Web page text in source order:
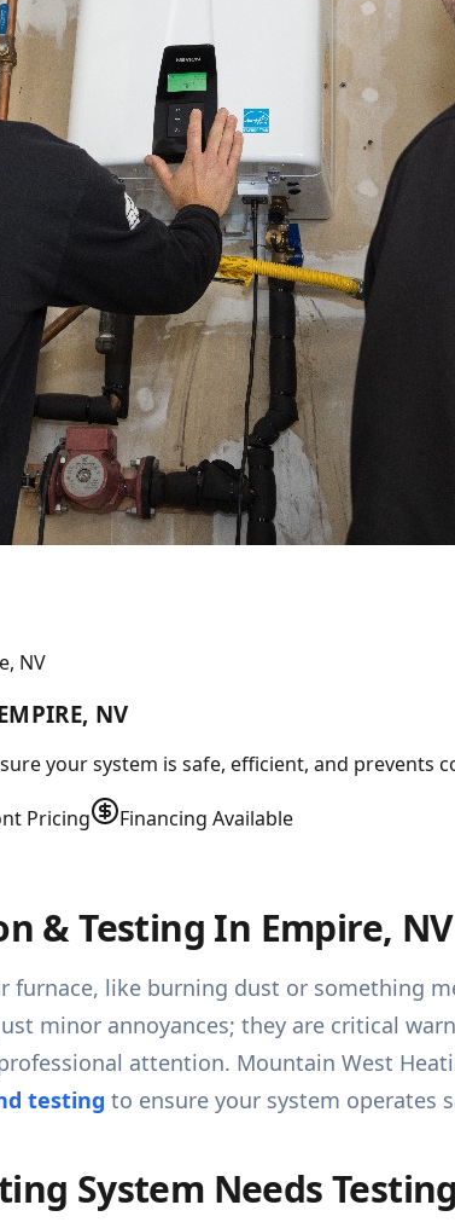
NV
NV
your system is safe, efficient, and prevents
Pricing
Financing Available
& Testing In Empire, NV
furnace, like burning dust or something
minor annoyances; they are critical
attention. Mountain West
testing to ensure your system operates
System Needs Testing